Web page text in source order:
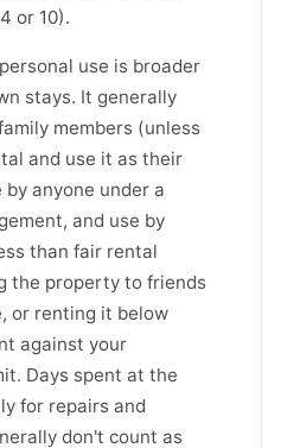
or 10).
use is broader
stays. It generally
members (unless
and use it as their
by anyone under a
and use by
than fair rental
the property to friends
or renting it below
against your
Days spent at the
for repairs and
don't count as